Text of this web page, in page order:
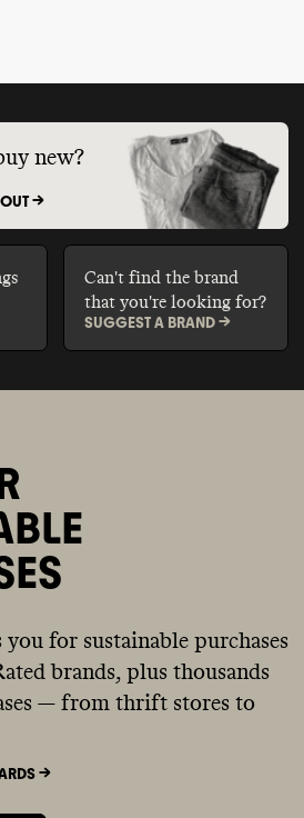
new?
->
Can't find the brand
that you're looking for?
SUGGEST A BRAND ->
for sustainable purchases
brands, plus thousands
— from thrift stores to
->